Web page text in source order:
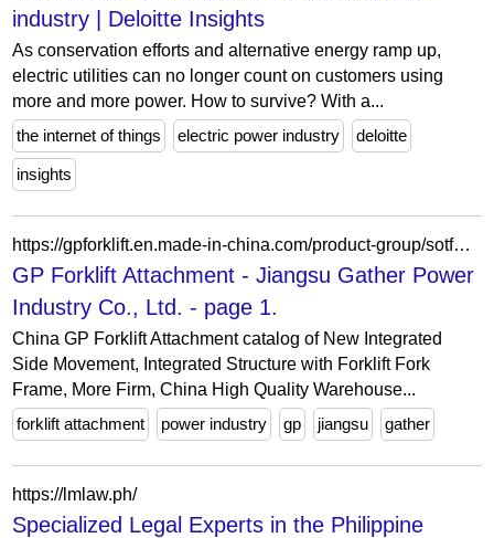
industry | Deloitte Insights
As conservation efforts and alternative energy ramp up,
electric utilities can no longer count on customers using
more and more power. How to survive? With a...
the internet of things
electric power industry deloitte
insights
https://gpforklift.en.made-in-china.com/product-group/sotfXyPGfDWZ/GP-Forklift-Attachment-catalog-1.html
GP Forklift Attachment - Jiangsu Gather Power
Industry Co., Ltd. - page 1.
China GP Forklift Attachment catalog of New Integrated
Side Movement, Integrated Structure with Forklift Fork
Frame, More Firm, China High Quality Warehouse...
forklift attachment
power industry gp jiangsu gather
https://lmlaw.ph/
Specialized Legal Experts in the Philippine